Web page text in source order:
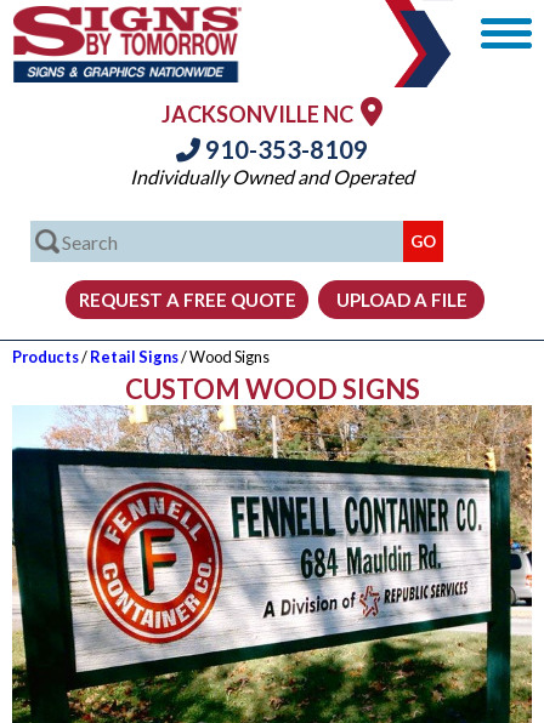
JACKSONVILLE NC
910-353-8109
Individually Owned and Operated
Products/Retail Signs/ Wood Signs
CUSTOM WOOD SIGNS